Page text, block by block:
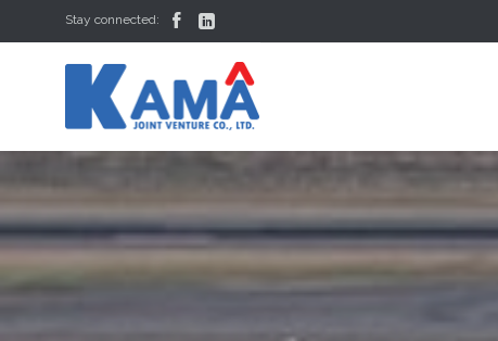
Stay connected:  